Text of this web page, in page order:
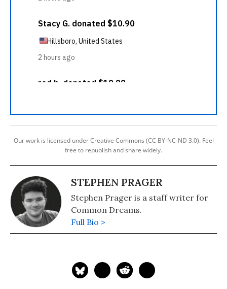
Our work is licensed under Creative Commons (CC BY-NC-ND 3.0). Feel
free to republish and share widely.
STEPHEN PRAGER
Stephen Prager is a staff writer for
Common Dreams.
Full Bio >